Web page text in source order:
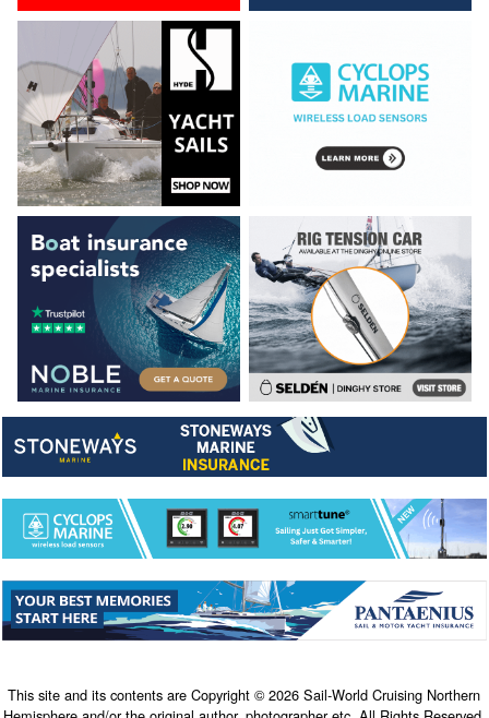
This site and its contents are Copyright © 2026 Sail-World Cruising Northern